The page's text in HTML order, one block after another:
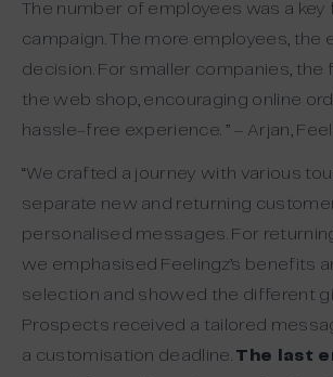
The number of employees was a key
campaign. The more employees, the
decision. For smaller companies, the
the web shop, encouraging online
hassle-free experience. ” – Arjan,
“We crafted a journey with various
separate new and returning
personalised messages. For
we emphasised Feelingz’s benefits
selection and showed the different
Prospects received a tailored
a customisation deadline. The last